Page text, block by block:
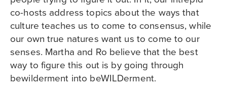
co-hosts address topics about the ways that
culture teaches us to come to consensus, while
our own true natures want us to come to our
senses. Martha and Ro believe that the best
way to figure this out is by going through
bewilderment into beWILDerment.